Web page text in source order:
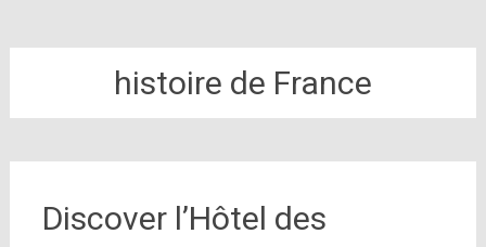
histoire de France
Discover l’Hôtel des